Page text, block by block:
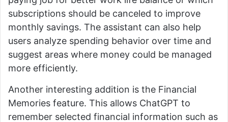
subscriptions should be canceled to improve
monthly savings. The assistant can also help
users analyze spending behavior over time and
suggest areas where money could be managed
more efficiently.
Another interesting addition is the Financial
Memories feature. This allows ChatGPT to
remember selected financial information such as